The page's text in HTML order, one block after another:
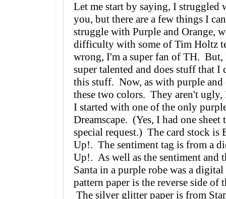
Let me start by saying, I
you, but there are a few things I
struggle with Purple and Orange,
difficulty with some of Tim Holtz
wrong, I'm a super fan of TH.
super talented and does stuff that
this stuff. Now, as with purple
these two colors. They aren't
I started with one of the only
Dreamscape. (Yes, I had one
special request.) The card stock
Up!. The sentiment tag is from a
Up!. As well as the sentiment and
Santa in a purple robe was a
pattern paper is the reverse side
The silver glitter paper is from